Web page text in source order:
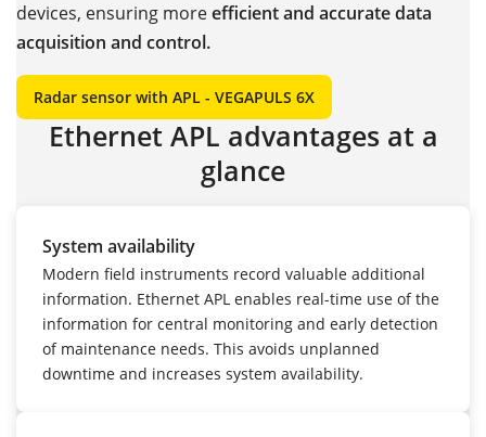
devices, ensuring moreefficient and accurate data
acquisition and control.
Radar sensor with APL - VEGAPULS 6X
Ethernet APL advantages at a
glance
System availability
Modern field instruments record valuable additional
information. Ethernet APL enables real-time use of the
information for central monitoring and early detection
of maintenance needs. This avoids unplanned
downtime and increases system availability.